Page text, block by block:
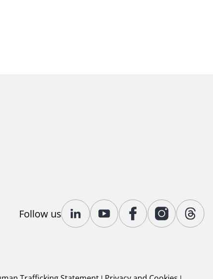
Follow us